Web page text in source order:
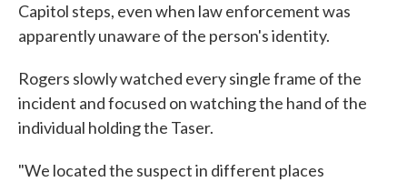
Capitol steps, even when law enforcement was
apparently unaware of the person's identity.
Rogers slowly watched every single frame of the
incident and focused on watching the hand of the
individual holding the Taser.
"We located the suspect in different places